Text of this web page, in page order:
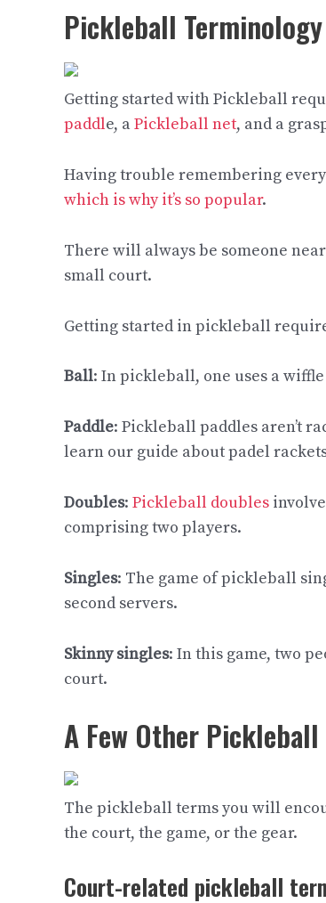
Pickleball
Getting started with Pickleball
paddle, aPickleball net, and a
Having trouble remembering
which is why it’s so popular.
There will always be someone
small court.
Getting started in pickleball
Ball: In pickleball, one uses a
Paddle: Pickleball paddles aren’t
learn our guide about padel
Doubles: Pickleball doubles
comprising two players.
Singles: The game of pickleball
second servers.
Skinny singles: In this game, two
court.
A Few Other Pickleball
The pickleball terms you will
the court, the game, or the gear.
Court-related pickleball